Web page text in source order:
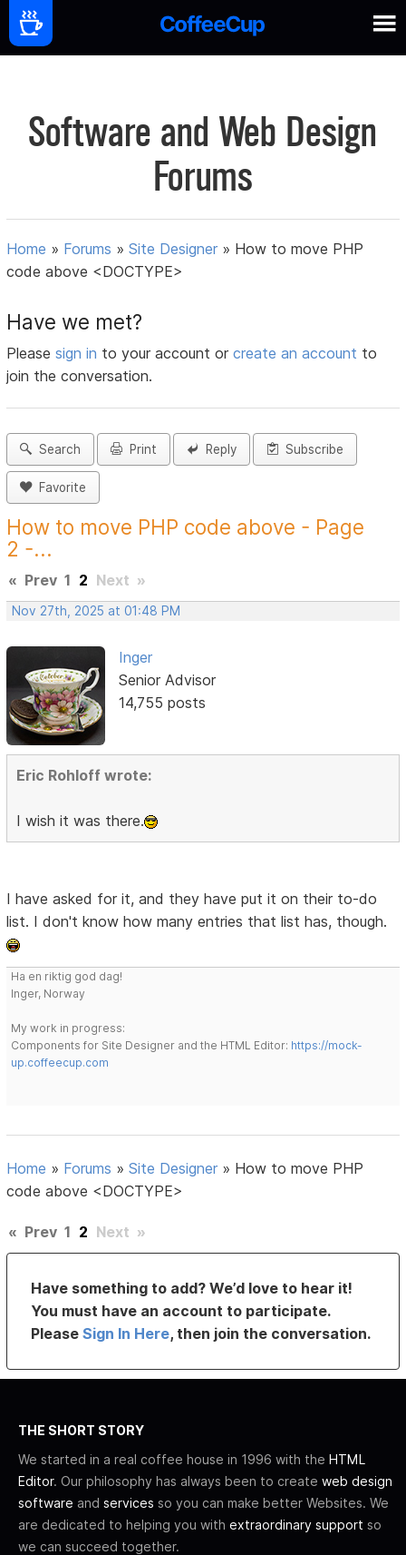
Software and Web Design
Forums
Home » Forums »Site Designer » How to move PHP
code above <DOCTYPE>
Have we met?
Pleasesign in to your account orcreate an account to
join the conversation.
Search Print Reply Subscribe
Favorite
How to move PHP code above - Page
2 -...
« Prev 1 2 Next »
Nov 27th, 2025 at 01:48 PM
Inger
Senior Advisor
14,755 posts
Eric Rohloff wrote:
I wish it was there.
I have asked for it, and they have put it on their to-do
list. I don't know how many entries that list has, though.
Ha en riktig god dag!
Inger, Norway
My work in progress:
Components for Site Designer and the HTML Editor: https://mock-
up.coffeecup.com
Home » Forums »Site Designer » How to move PHP
code above <DOCTYPE>
« Prev 1 2 Next »
Have something to add? We’d love to hear it!
You must have an account to participate.
PleaseSign In Here, then join the conversation.
THE SHORT STORY
We started in a real coffee house in 1996 with the HTML
Editor. Our philosophy has always been to create web design
software and services so you can make better Websites. We
are dedicated to helping you with extraordinary support so
we can succeed together.